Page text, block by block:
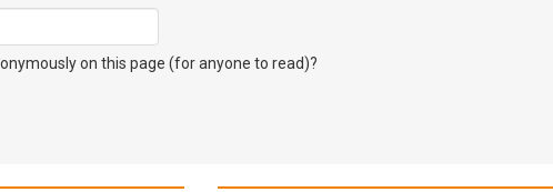
on this page (for anyone to read)?